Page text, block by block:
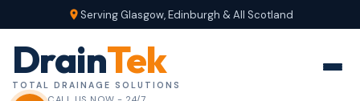
Serving Glasgow, Edinburgh & All Scotland
DrainTek
TOTAL DRAINAGE SOLUTIONS